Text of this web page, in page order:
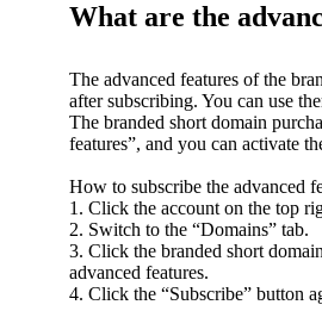
What are the
The advanced features of the
after subscribing. You can use
The branded short domain
features”, and you can activate
How to subscribe the advanced
1. Click the account on the top
2. Switch to the “Domains” tab.
3. Click the branded short
advanced features.
4. Click the “Subscribe” button